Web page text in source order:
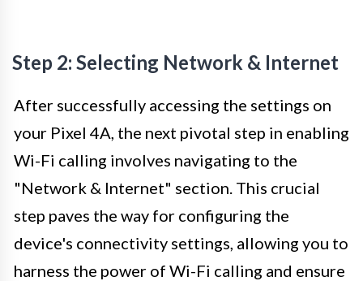
Step 2: Selecting Network & Internet
After successfully accessing the settings on
your Pixel 4A, the next pivotal step in enabling
Wi-Fi calling involves navigating to the
"Network & Internet" section. This crucial
step paves the way for configuring the
device's connectivity settings, allowing you to
harness the power of Wi-Fi calling and ensure